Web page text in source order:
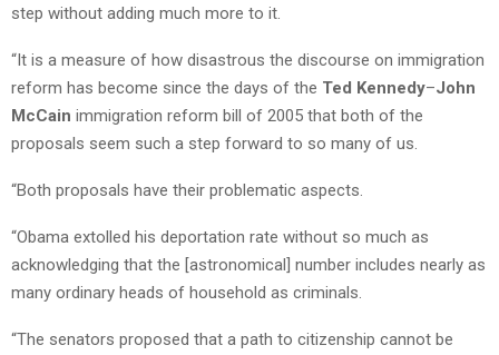
step without adding much more to it.
“It is a measure of how disastrous the discourse on immigration
reform has become since the days of the Ted Kennedy–John
McCain immigration reform bill of 2005 that both of the
proposals seem such a step forward to so many of us.
“Both proposals have their problematic aspects.
“Obama extolled his deportation rate without so much as
acknowledging that the [astronomical] number includes nearly as
many ordinary heads of household as criminals.
“The senators proposed that a path to citizenship cannot be